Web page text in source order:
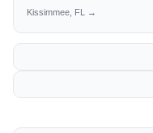
Kissimmee, FL →